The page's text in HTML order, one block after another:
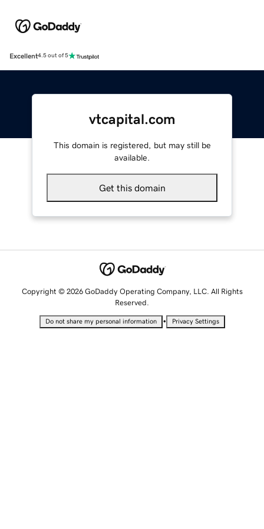
Excellent4.5 out of 5
vtcapital.com
This domain is registered, but may still be
available.
Get this domain
Copyright © 2026 GoDaddy Operating Company, LLC. All Rights
Reserved.
Do not share my personal information • Privacy Settings